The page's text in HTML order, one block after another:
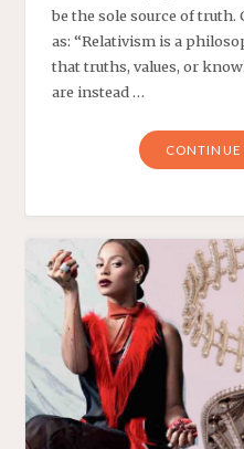
be the sole source of
as: “Relativism is a
that truths, values, or
are instead …
CONTINUE